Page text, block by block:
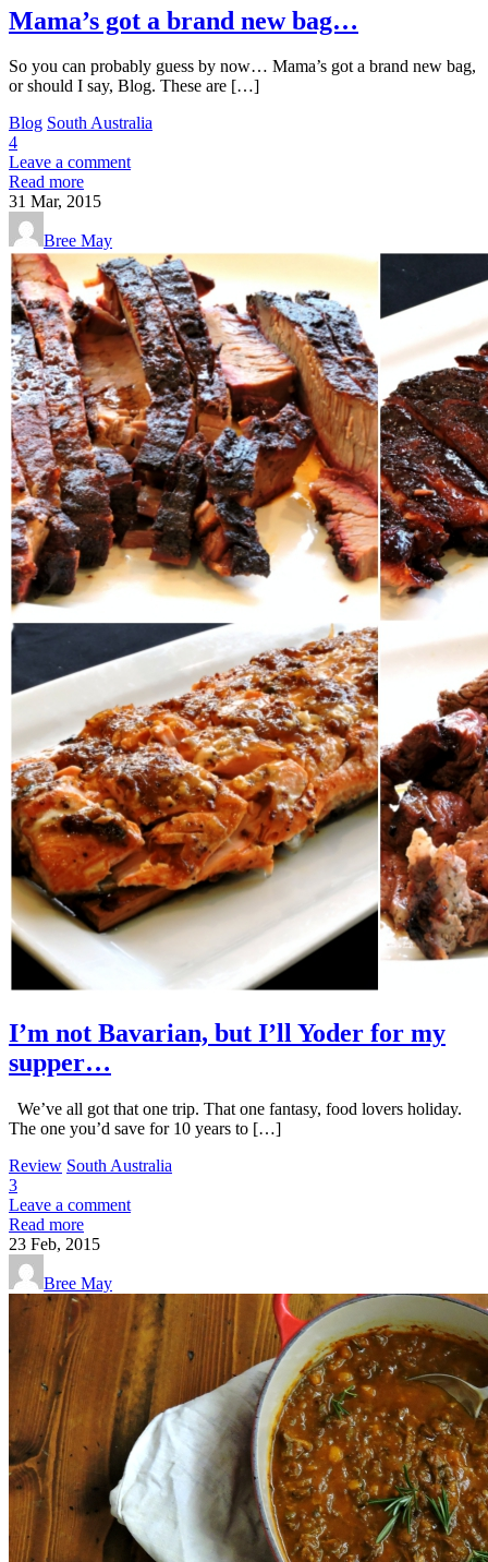
Mama’s got a brand new bag…
So you can probably guess by now… Mama’s got a brand new bag,
or should I say, Blog. These are […]
Blog South Australia
4
Leave a comment
Read more
31 Mar, 2015
Bree May
I’m not Bavarian, but I’ll Yoder for my
supper…
We’ve all got that one trip. That one fantasy, food lovers holiday.
The one you’d save for 10 years to […]
Review South Australia
3
Leave a comment
Read more
23 Feb, 2015
Bree May